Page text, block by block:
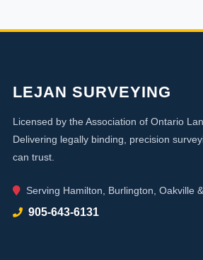
LEJAN SURVEYING
Licensed by the Association of Ontario
Delivering legally binding, precision
can trust.
Serving Hamilton, Burlington, Oakville
905-643-6131